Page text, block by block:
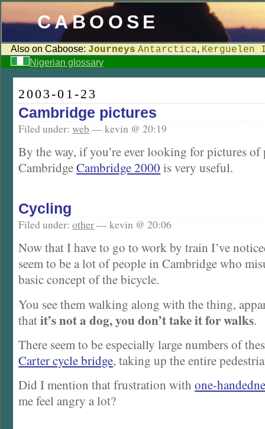
CABOOSE
Also on Caboose: Journeys Antarctica, Kerguelen
Nigerian glossary
2003-01-23
Cambridge pictures
Filed under:web — kevin @ 20:19
By the way, if you’re ever looking for pictures of
CambridgeCambridge 2000 is very useful.
Cycling
Filed under:other— kevin @ 20:06
Now that I have to go to work by train I’ve
seem to be a lot of people in Cambridge who
basic concept of the bicycle.
You see them walking along with the thing,
thatit’s not a dog, you don’t take it for walks.
There seem to be especially large numbers of
Carter cycle bridge, taking up the entire
Did I mention that frustration withone-
me feel angry a lot?